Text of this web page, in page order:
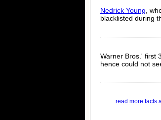
Nedrick Young ,
blacklisted during
Warner Bros.' first
hence could not
read more facts